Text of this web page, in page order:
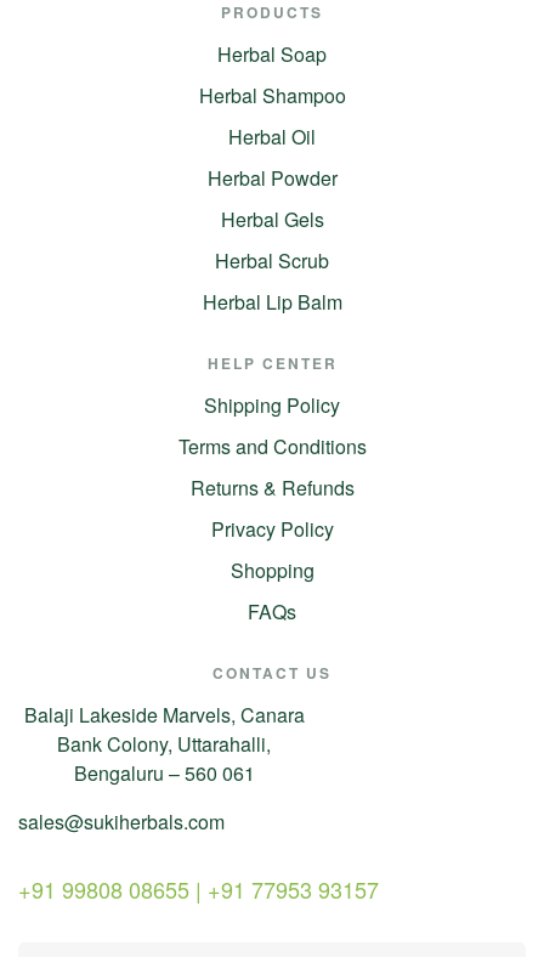
PRODUCTS
Herbal Soap
Herbal Shampoo
Herbal Oil
Herbal Powder
Herbal Gels
Herbal Scrub
Herbal Lip Balm
HELP CENTER
Shipping Policy
Terms and Conditions
Returns & Refunds
Privacy Policy
Shopping
FAQs
CONTACT US
Balaji Lakeside Marvels, Canara
Bank Colony, Uttarahalli,
Bengaluru – 560 061
sales@sukiherbals.com
+91 99808 08655 | +91 77953 93157